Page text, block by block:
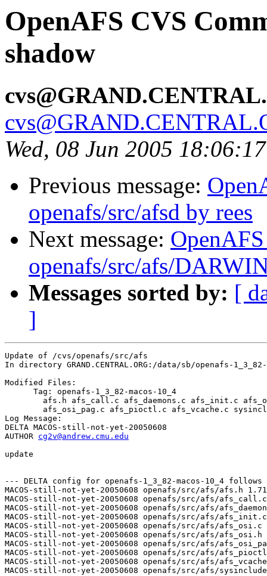
OpenAFS CVS
shadow
Wed, 08 Jun 2005
Previous message:
openafs/src/afsd by rees
Next message:
openafs/src/afs/
Messages sorted by: [
]
Update of /cvs/openafs/src/afs
In directory GRAND.CENTRAL.ORG:/data/sb/openafs-
Modified Files:
      Tag: openafs-1_3_82-macos-10_4
Log Message:
DELTA MACOS-still-not-yet-20050608
AUTHOR cg2v@andrew.cmu.edu
update
--- DELTA config for openafs-1_3_82-macos-10_4
MACOS-still-not-yet-20050608 openafs/src/afs/afs.h
MACOS-still-not-yet-20050608 openafs/src/afs/
MACOS-still-not-yet-20050608 openafs/src/afs/
MACOS-still-not-yet-20050608 openafs/src/afs/
MACOS-still-not-yet-20050608 openafs/src/afs/
MACOS-still-not-yet-20050608 openafs/src/afs/
MACOS-still-not-yet-20050608 openafs/src/afs/
MACOS-still-not-yet-20050608 openafs/src/afs/
MACOS-still-not-yet-20050608 openafs/src/afs/
MACOS-still-not-yet-20050608 openafs/src/afs/